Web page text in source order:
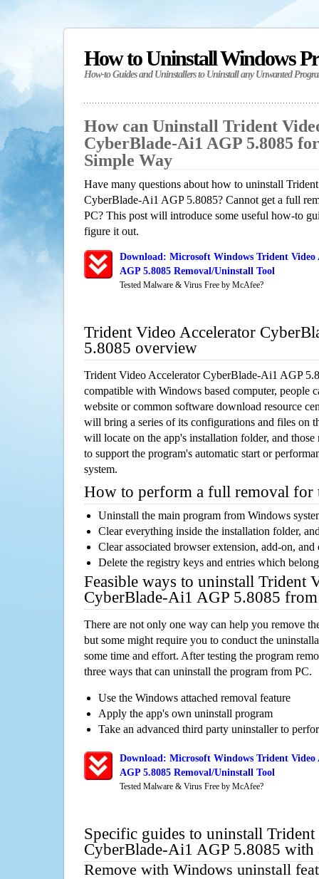
How to Uninstall Windows
How-to Guides and Uninstallers to Uninstall any Unwanted
How can Uninstall Trident
CyberBlade-Ai1 AGP 5.8085
Simple Way
Have many questions about how to uninstall
CyberBlade-Ai1 AGP 5.8085? Cannot get a full
PC? This post will introduce some useful how-to
figure it out.
Download: Microsoft Windows Trident Video
AGP 5.8085 Removal/Uninstall Tool
Tested Malware & Virus Free by McAfee?
Trident Video Accelerator
5.8085 overview
Trident Video Accelerator CyberBlade-Ai1 AGP
compatible with Windows based computer, people
website or common software download resource
will bring a series of its configurations and files on
will locate on the app's installation folder, and
to support the program's automatic start or
system.
How to perform a full removal for
Uninstall the main program from Windows
Clear everything inside the installation folder,
Clear associated browser extension, add-on,
Delete the registry keys and entries which
Feasible ways to uninstall Trident
CyberBlade-Ai1 AGP 5.8085
There are not only one way can help you remove
but some might require you to conduct the
some time and effort. After testing the program
three ways that can uninstall the program from PC.
Use the Windows attached removal feature
Apply the app's own uninstall program
Take an advanced third party uninstaller to
Download: Microsoft Windows Trident Video
AGP 5.8085 Removal/Uninstall Tool
Tested Malware & Virus Free by McAfee?
Specific guides to uninstall
CyberBlade-Ai1 AGP 5.8085 with
Remove with Windows uninstall